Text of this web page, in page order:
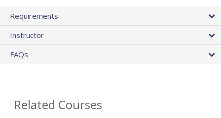
Requirements
Instructor
FAQs
Related Courses